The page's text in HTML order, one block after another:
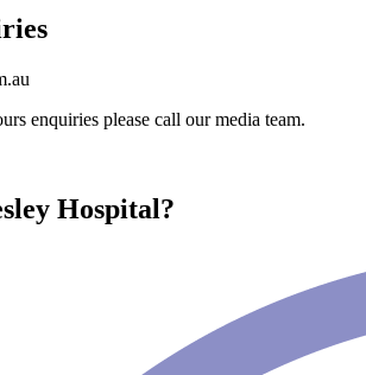
enquiries please call our media team.
Hospital?